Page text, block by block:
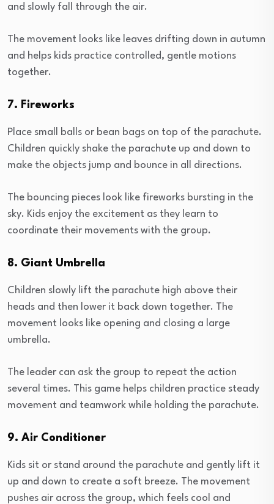
and slowly fall through the air.
The movement looks like leaves drifting down in autumn
and helps kids practice controlled, gentle motions
together.
7. Fireworks
Place small balls or bean bags on top of the parachute.
Children quickly shake the parachute up and down to
make the objects jump and bounce in all directions.
The bouncing pieces look like fireworks bursting in the
sky. Kids enjoy the excitement as they learn to
coordinate their movements with the group.
8. Giant Umbrella
Children slowly lift the parachute high above their
heads and then lower it back down together. The
movement looks like opening and closing a large
umbrella.
The leader can ask the group to repeat the action
several times. This game helps children practice steady
movement and teamwork while holding the parachute.
9. Air Conditioner
Kids sit or stand around the parachute and gently lift it
up and down to create a soft breeze. The movement
pushes air across the group, which feels cool and